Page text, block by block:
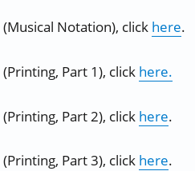
Notation), click here.
Part 1), click here.
Part 2), click here.
Part 3), click here.